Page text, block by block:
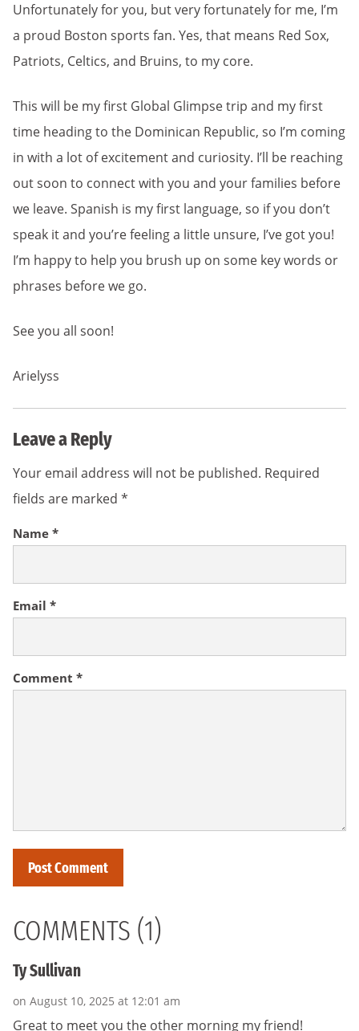
Unfortunately for you, but very fortunately for me, I’m
a proud Boston sports fan. Yes, that means Red Sox,
Patriots, Celtics, and Bruins, to my core.
This will be my first Global Glimpse trip and my first
time heading to the Dominican Republic, so I’m coming
in with a lot of excitement and curiosity. I’ll be reaching
out soon to connect with you and your families before
we leave. Spanish is my first language, so if you don’t
speak it and you’re feeling a little unsure, I’ve got you!
I’m happy to help you brush up on some key words or
phrases before we go.
See you all soon!
Arielyss
Leave a Reply
Your email address will not be published. Required
fields are marked *
Comment *
Name *
Email *
COMMENTS (1)
Ty Sullivan
on August 10, 2025 at 12:01 am
Great to meet you the other morning my friend!